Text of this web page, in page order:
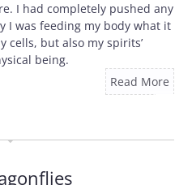
I had completely pushed any
I was feeding my body what it
cells, but also my spirits’
being.
Read More